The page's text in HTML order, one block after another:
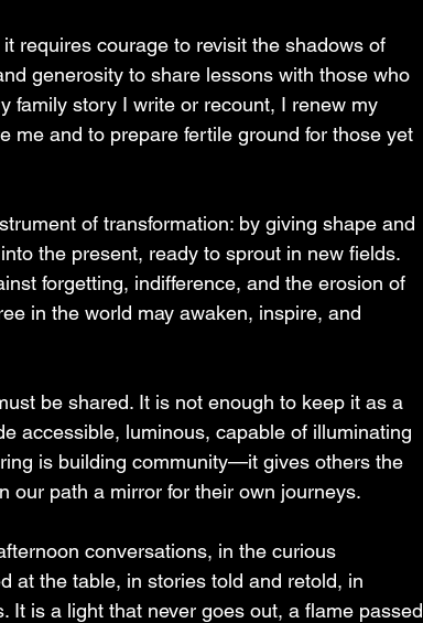
requires courage to revisit the shadows of
generosity to share lessons with those who
family story I write or recount, I renew my
me and to prepare fertile ground for those yet
of transformation: by giving shape and
the present, ready to sprout in new fields.
forgetting, indifference, and the erosion of
in the world may awaken, inspire, and
be shared. It is not enough to keep it as a
accessible, luminous, capable of illuminating
is building community—it gives others the
our path a mirror for their own journeys.
conversations, in the curious
at the table, in stories told and retold, in
It is a light that never goes out, a flame passed